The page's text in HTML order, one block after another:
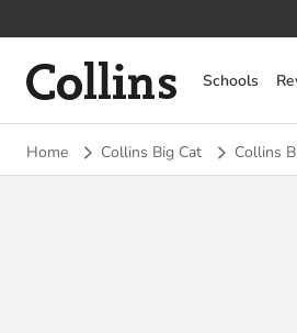
Collins Schools
Home Collins Big Cat Collins